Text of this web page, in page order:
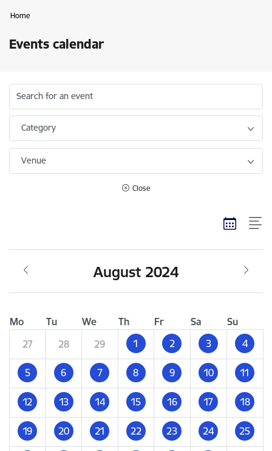
Home
Events calendar
Search for an event
Category
Venue
Close
August 2024
Mo Tu We Th Fr Sa
Su
27
28 29 1 2 3 4
5 6 7 8 9 10 11
12 13 14 15 16 17 18
19 20 21 22 23 24 25